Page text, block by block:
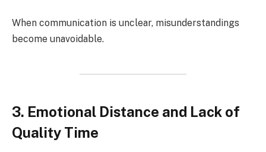
When communication is unclear, misunderstandings
become unavoidable.
3. Emotional Distance and Lack of
Quality Time